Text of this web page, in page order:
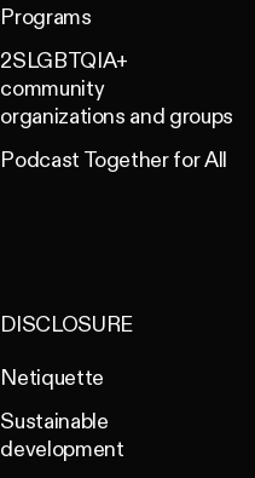
Programs
2SLGBTQIA+
community
organizations and groups
Podcast Together for All
DISCLOSURE
Netiquette
Sustainable
development